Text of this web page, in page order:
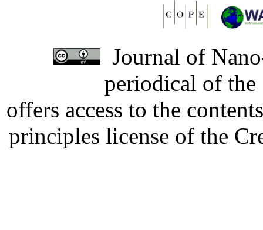
Journal of
periodical of
offers access to the
principles license of the